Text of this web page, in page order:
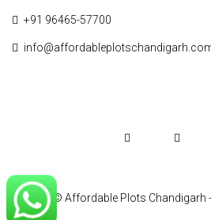
+91 96465-57700
© Affordable Plots Chandigarh